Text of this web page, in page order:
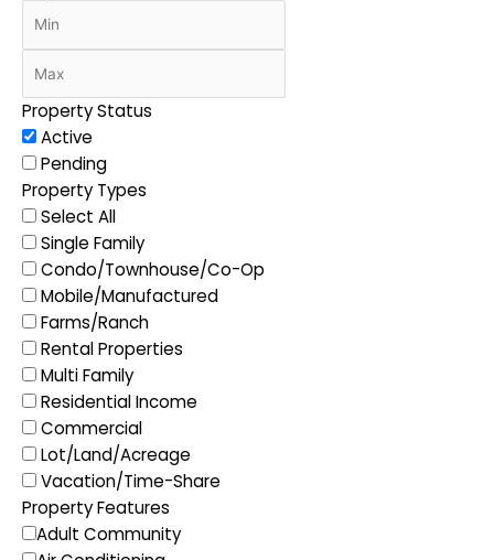
Property Status
Active
Pending
Property Types
Select All
Single Family
Condo/Townhouse/Co-Op
Mobile/Manufactured
Farms/Ranch
Rental Properties
Multi Family
Residential Income
Commercial
Lot/Land/Acreage
Vacation/Time-Share
Property Features
Adult Community